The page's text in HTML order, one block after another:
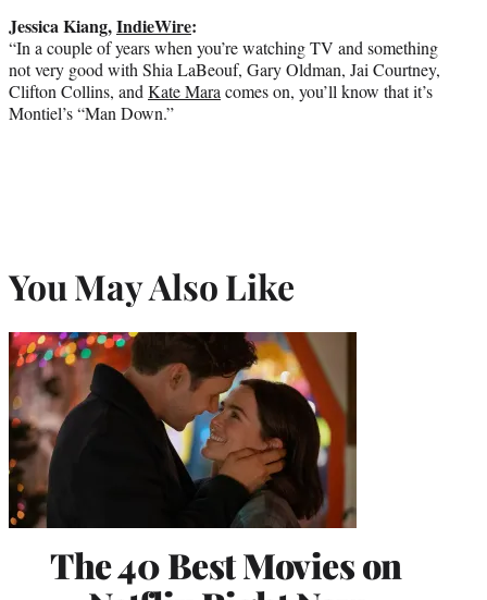
Jessica Kiang,IndieWire:
“In a couple of years when you’re watching TV and something
not very good with Shia LaBeouf, Gary Oldman, Jai Courtney,
Clifton Collins, andKate Maracomes on, you’ll know that it’s
Montiel’s “Man Down.”
You May Also Like
The 40 Best Movies on